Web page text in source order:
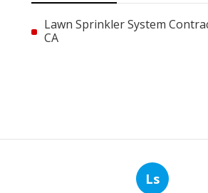
Lawn Sprinkler System
CA
Ls